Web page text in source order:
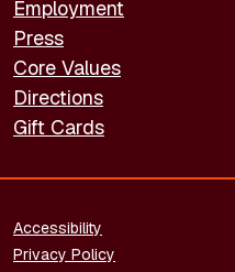
Employment
Press
Core Values
Directions
Gift Cards
FOOTER - LEGAL
Accessibility
Privacy Policy